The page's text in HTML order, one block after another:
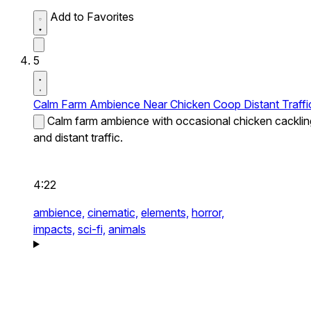
Add to Favorites
5
Calm Farm Ambience Near Chicken Coop Distant
Calm farm ambience with occasional chicken
and distant traffic.
4:22
ambience, cinematic, elements, horror,
impacts, sci-fi, animals